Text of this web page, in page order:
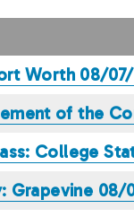
Worth 08/
of the
College
Grapevine